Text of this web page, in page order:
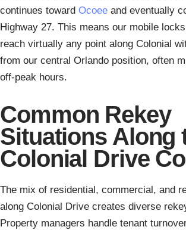
continues toward Ocoee and eventually
Highway 27. This means our mobile
reach virtually any point along Colonial
from our central Orlando position, often
off-peak hours.
Common Rekey
Situations Along
Colonial Drive
The mix of residential, commercial, and
along Colonial Drive creates diverse
Property managers handle tenant